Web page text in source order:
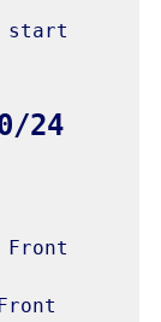
start
Front